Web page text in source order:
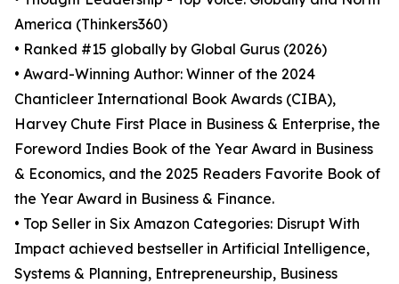
America (Thinkers360)
• Ranked #15 globally by Global Gurus (2026)
• Award-Winning Author: Winner of the 2024
Chanticleer International Book Awards (CIBA),
Harvey Chute First Place in Business & Enterprise, the
Foreword Indies Book of the Year Award in Business
& Economics, and the 2025 Readers Favorite Book of
the Year Award in Business & Finance.
• Top Seller in Six Amazon Categories: Disrupt With
Impact achieved bestseller in Artificial Intelligence,
Systems & Planning, Entrepreneurship, Business